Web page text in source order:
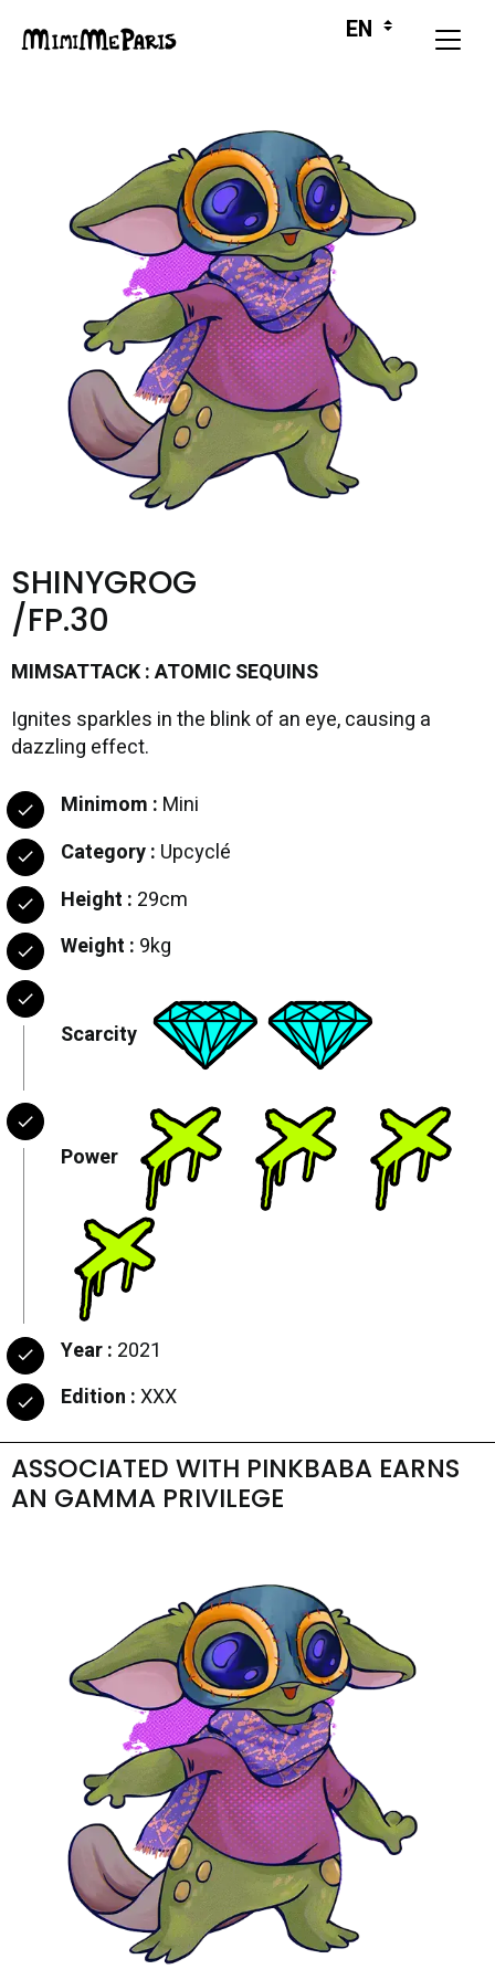
SHINYGROG
/FP.30
MIMSATTACK : ATOMIC SEQUINS
Ignites sparkles in the blink of an eye, causing a
dazzling effect.
Minimom : Mini
Category : Upcyclé
Height : 29cm
Weight : 9kg
Scarcity
Power
Year : 2021
Edition :XXX
ASSOCIATED WITH PINKBABA EARNS
AN GAMMA PRIVILEGE